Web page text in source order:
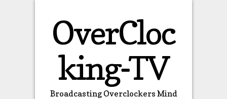
OverCloc
king-TV
Broadcasting Overclockers Mind